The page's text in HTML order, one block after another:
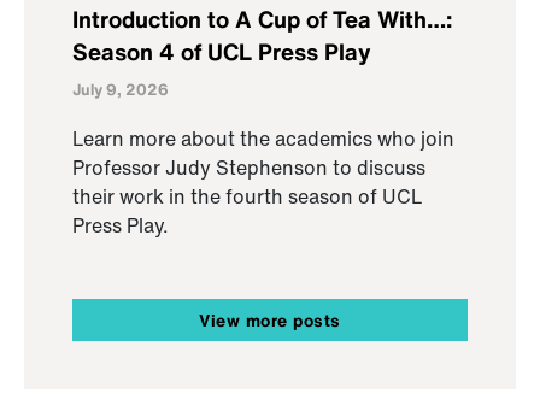
Introduction to A Cup of Tea With…:
Season 4 of UCL Press Play
July 9, 2026
Learn more about the academics who join
Professor Judy Stephenson to discuss
their work in the fourth season of UCL
Press Play.
View more posts